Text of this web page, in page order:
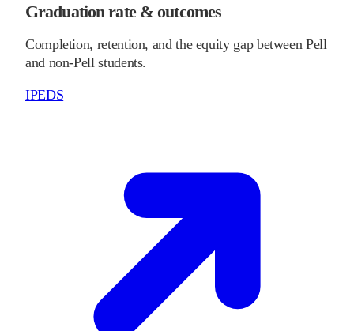
Graduation rate & outcomes
Completion, retention, and the equity gap between Pell
and non-Pell students.
IPEDS